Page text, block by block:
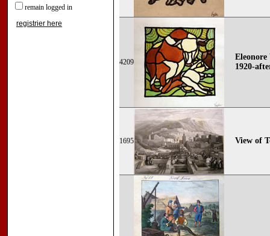
remain logged in
registrier here
4209
1920-
1695 View of